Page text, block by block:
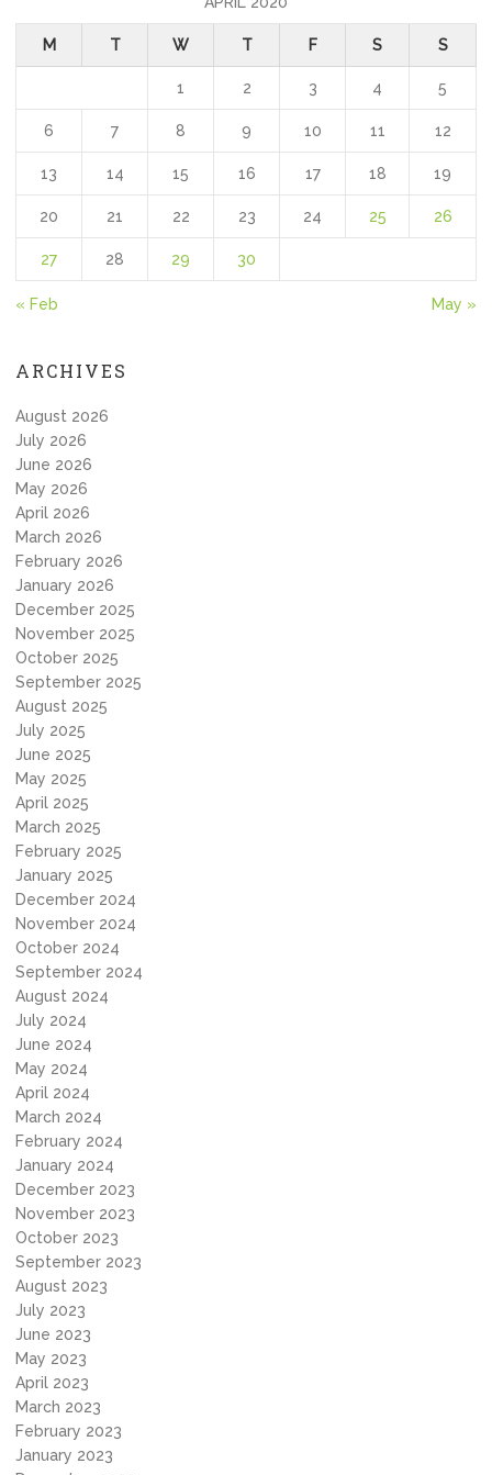
M T W T F S S
1 2 3 4 5
6 7 8 9 10 11 12
13 14 15 16 17 18 19
20 21 22 23 24 25 26
27 28 29 30
« Feb May »
ARCHIVES
August 2026
July 2026
June 2026
May 2026
April 2026
March 2026
February 2026
January 2026
December 2025
November 2025
October 2025
September 2025
August 2025
July 2025
June 2025
May 2025
April 2025
March 2025
February 2025
January 2025
December 2024
November 2024
October 2024
September 2024
August 2024
July 2024
June 2024
May 2024
April 2024
March 2024
February 2024
January 2024
December 2023
November 2023
October 2023
September 2023
August 2023
July 2023
June 2023
May 2023
April 2023
March 2023
February 2023
January 2023